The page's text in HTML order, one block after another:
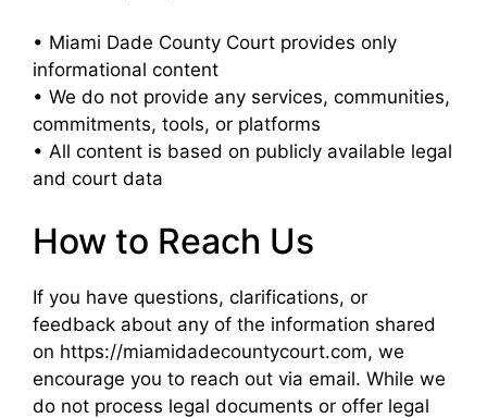
• Miami Dade County Court provides only
informational content
• We do not provide any services, communities,
commitments, tools, or platforms
• All content is based on publicly available legal
and court data
How to Reach Us
If you have questions, clarifications, or
feedback about any of the information shared
on https://miamidadecountycourt.com, we
encourage you to reach out via email. While we
do not process legal documents or offer legal